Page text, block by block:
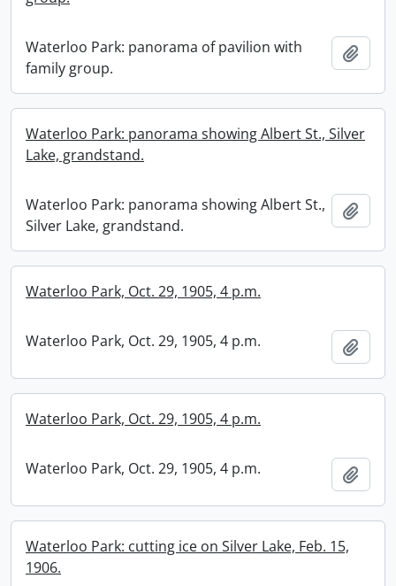
Waterloo Park: panorama of pavilion with
family group.
Waterloo Park: panorama showing Albert St., Silver
Lake, grandstand.
Waterloo Park: panorama showing Albert St.,
Silver Lake, grandstand.
Waterloo Park, Oct. 29, 1905, 4 p.m.
Waterloo Park, Oct. 29, 1905, 4 p.m.
Waterloo Park, Oct. 29, 1905, 4 p.m.
Waterloo Park, Oct. 29, 1905, 4 p.m.
Waterloo Park: cutting ice on Silver Lake, Feb. 15,
1906.